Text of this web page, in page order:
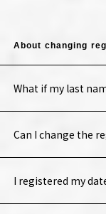
About changing
What if my last
Can I change the
I registered my